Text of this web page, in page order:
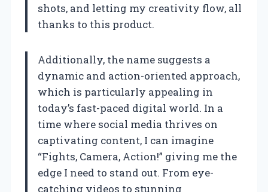
shots, and letting my creativity flow, all
thanks to this product.
Additionally, the name suggests a
dynamic and action-oriented approach,
which is particularly appealing in
today’s fast-paced digital world. In a
time where social media thrives on
captivating content, I can imagine
“Fights, Camera, Action!” giving me the
edge I need to stand out. From eye-
catching videos to stunning